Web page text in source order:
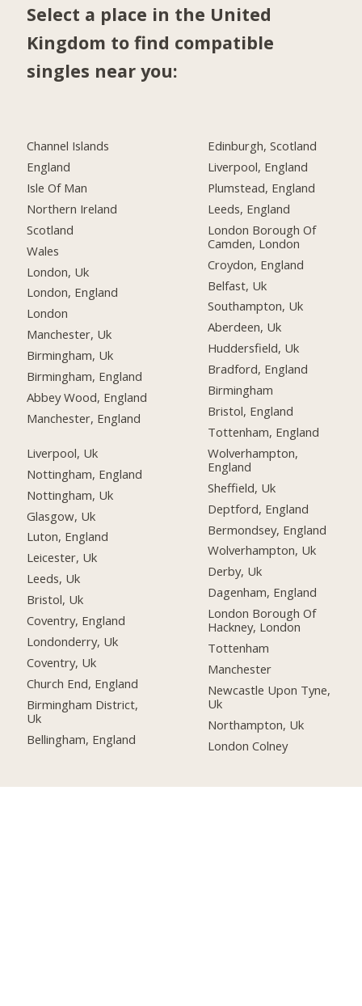
Select a place in the United
Kingdom to find compatible
singles near you:
Channel Islands
England
Isle Of Man
Northern Ireland
Scotland
Wales
London, Uk
London, England
London
Manchester, Uk
Birmingham, Uk
Birmingham, England
Abbey Wood, England
Manchester, England
Liverpool, Uk
Nottingham, England
Nottingham, Uk
Glasgow, Uk
Luton, England
Leicester, Uk
Leeds, Uk
Bristol, Uk
Coventry, England
Londonderry, Uk
Coventry, Uk
Church End, England
Birmingham District,
Uk
Bellingham, England
Edinburgh, Scotland
Liverpool, England
Plumstead, England
Leeds, England
London Borough Of
Camden, London
Croydon, England
Belfast, Uk
Southampton, Uk
Aberdeen, Uk
Huddersfield, Uk
Bradford, England
Birmingham
Bristol, England
Tottenham, England
Wolverhampton,
England
Sheffield, Uk
Deptford, England
Bermondsey, England
Wolverhampton, Uk
Derby, Uk
Dagenham, England
London Borough Of
Hackney, London
Tottenham
Manchester
Newcastle Upon Tyne,
Uk
Northampton, Uk
London Colney